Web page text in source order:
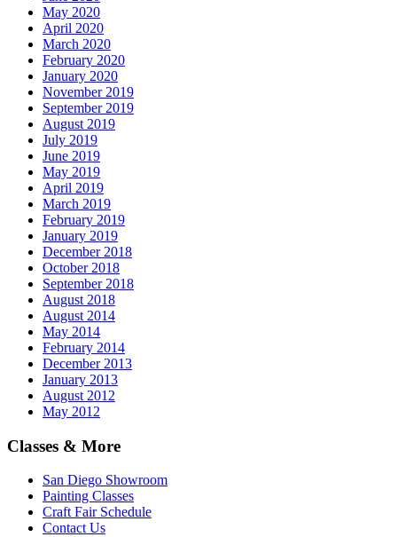
May 2020
April 2020
March 2020
February 2020
January 2020
November 2019
September 2019
August 2019
July 2019
June 2019
May 2019
April 2019
March 2019
February 2019
January 2019
December 2018
October 2018
September 2018
August 2018
August 2014
May 2014
February 2014
December 2013
January 2013
August 2012
May 2012
Classes & More
San Diego Showroom
Painting Classes
Craft Fair Schedule
Contact Us